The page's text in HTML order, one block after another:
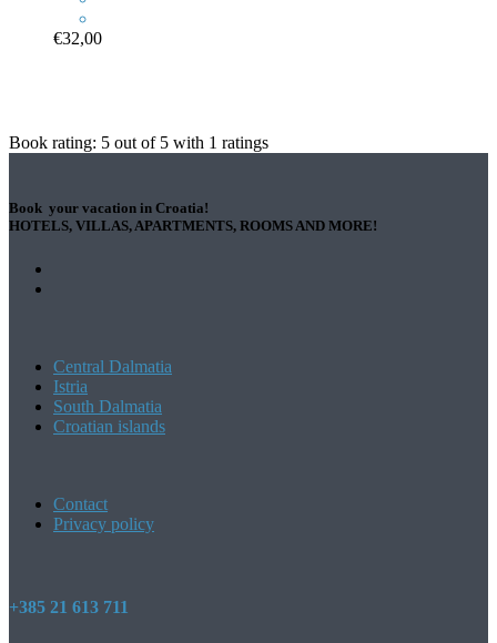
€32,00
Book rating: 5 out of 5 with 1 ratings
Book your vacation in Croatia!
HOTELS, VILLAS, APARTMENTS, ROOMS AND MORE!
Central Dalmatia
Istria
South Dalmatia
Croatian islands
Contact
Privacy policy
+385 21 613 711